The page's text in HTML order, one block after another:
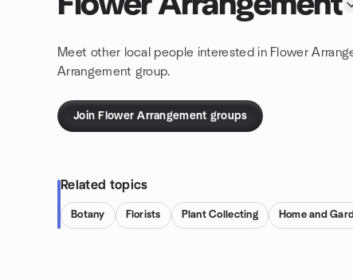
Meet other local people interested in Flower
Arrangement group.
Join Flower Arrangement groups
Related topics
Botany Florists Plant Collecting Home and